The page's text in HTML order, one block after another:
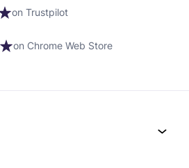
on Trustpilot
on Chrome Web Store